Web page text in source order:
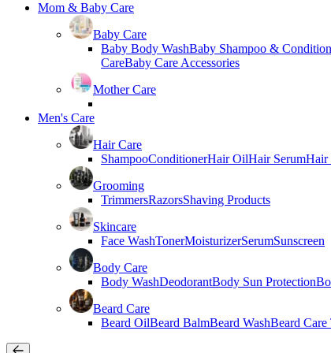
Mom & Baby Care
Baby Care
Baby Body WashBaby Shampoo &
CareBaby Care Accessories
Mother Care
Men's Care
Hair Care
ShampooConditionerHair OilHair SerumHair
Grooming
TrimmersRazorsShaving Products
Skincare
Face WashTonerMoisturizerSerumSunscreen
Body Care
Body WashDeodorantBody Sun Protection
Beard Care
Beard OilBeard BalmBeard WashBeard Care